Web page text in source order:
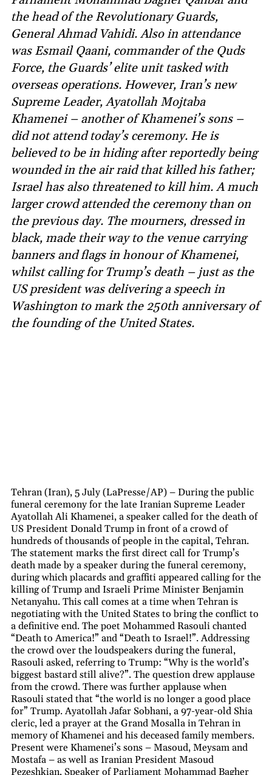
the head of the Revolutionary Guards,
General Ahmad Vahidi. Also in attendance
was Esmail Qaani, commander of the Quds
Force, the Guards’ elite unit tasked with
overseas operations. However, Iran’s new
Supreme Leader, Ayatollah Mojtaba
Khamenei – another of Khamenei’s sons –
did not attend today’s ceremony. He is
believed to be in hiding after reportedly being
wounded in the air raid that killed his father;
Israel has also threatened to kill him. A much
larger crowd attended the ceremony than on
the previous day. The mourners, dressed in
black, made their way to the venue carrying
banners and flags in honour of Khamenei,
whilst calling for Trump’s death – just as the
US president was delivering a speech in
Washington to mark the 250th anniversary of
the founding of the United States.
Tehran (Iran), 5 July (LaPresse/AP) – During the public
funeral ceremony for the late Iranian Supreme Leader
Ayatollah Ali Khamenei, a speaker called for the death of
US President Donald Trump in front of a crowd of
hundreds of thousands of people in the capital, Tehran.
The statement marks the first direct call for Trump’s
death made by a speaker during the funeral ceremony,
during which placards and graffiti appeared calling for the
killing of Trump and Israeli Prime Minister Benjamin
Netanyahu. This call comes at a time when Tehran is
negotiating with the United States to bring the conflict to
a definitive end. The poet Mohammed Rasouli chanted
“Death to America!” and “Death to Israel!”. Addressing
the crowd over the loudspeakers during the funeral,
Rasouli asked, referring to Trump: “Why is the world’s
biggest bastard still alive?”. The question drew applause
from the crowd. There was further applause when
Rasouli stated that “the world is no longer a good place
for” Trump. Ayatollah Jafar Sobhani, a 97-year-old Shia
cleric, led a prayer at the Grand Mosalla in Tehran in
memory of Khamenei and his deceased family members.
Present were Khamenei’s sons – Masoud, Meysam and
Mostafa – as well as Iranian President Masoud
Pezeshkian, Speaker of Parliament Mohammad Bagher